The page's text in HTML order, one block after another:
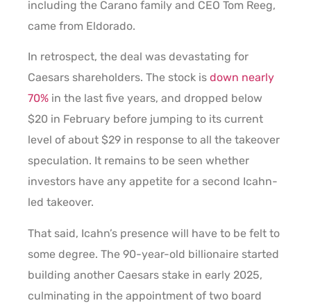
including the Carano family and CEO Tom Reeg,
came from Eldorado.
In retrospect, the deal was devastating for
Caesars shareholders. The stock is down nearly
70% in the last five years, and dropped below
$20 in February before jumping to its current
level of about $29 in response to all the takeover
speculation. It remains to be seen whether
investors have any appetite for a second Icahn-
led takeover.
That said, Icahn’s presence will have to be felt to
some degree. The 90-year-old billionaire started
building another Caesars stake in early 2025,
culminating in the appointment of two board